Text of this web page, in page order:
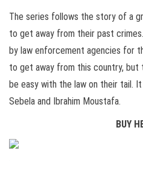
The series follows the story of a
to get away from their past
by law enforcement agencies for
to get away from this country, but
be easy with the law on their tail.
Sebela and Ibrahim Moustafa.
BUY